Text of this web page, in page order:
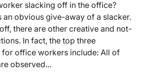
slacking off in the office?
an obvious give-away of a slacker.
there are other creative and not-
In fact, the top three
office workers include: All of
observed...